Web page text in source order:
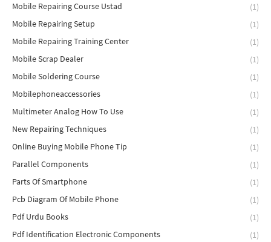
Mobile Repairing Course Ustad
(1)
Mobile Repairing Setup
(1)
Mobile Repairing Training Center
(1)
Mobile Scrap Dealer
(1)
Mobile Soldering Course
(1)
Mobilephoneaccessories
(1)
Multimeter Analog How To Use
(1)
New Repairing Techniques
(1)
Online Buying Mobile Phone Tip
(1)
Parallel Components
(1)
Parts Of Smartphone
(1)
Pcb Diagram Of Mobile Phone
(1)
Pdf Urdu Books
(1)
Pdf Identification Electronic Components
(1)